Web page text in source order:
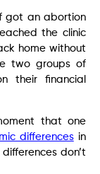
got an abortion
the clinic
home without
two groups of
their financial
that one
differencesin
don’t